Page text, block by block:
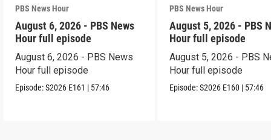
PBS News Hour
August 6, 2026 - PBS News
Hour full episode
August 6, 2026 - PBS News
Hour full episode
Episode:S2026 E161 | 57:46
PBS News Hour
August 5, 2026 - PBS
Hour full episode
August 5, 2026 - PBS
Hour full episode
Episode:S2026 E160 | 57:46